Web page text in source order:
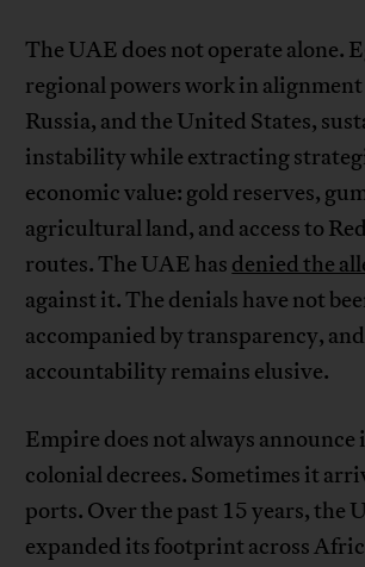
The UAE does not operate alone.
regional powers work in
Russia, and the United States,
instability while extracting
economic value: gold reserves,
agricultural land, and access to
routes. The UAE has denied the
against it. The denials have not
accompanied by transparency,
accountability remains elusive.
Empire does not always
colonial decrees. Sometimes it
ports. Over the past 15 years, the
expanded its footprint across